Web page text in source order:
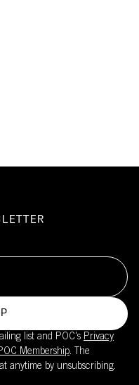
list and POC's Privacy
Membership. The
anytime by unsubscribing.